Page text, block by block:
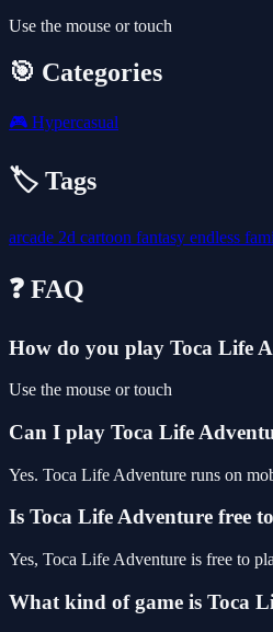
Use the mouse or touch
🎯 Categories
🎮 Hypercasual
🏷️ Tags
arcade 2d cartoon fantasy endless
❓ FAQ
How do you play Toca Life
Use the mouse or touch
Can I play Toca Life
Yes. Toca Life Adventure runs on
Is Toca Life Adventure free
Yes, Toca Life Adventure is free to
What kind of game is Toca